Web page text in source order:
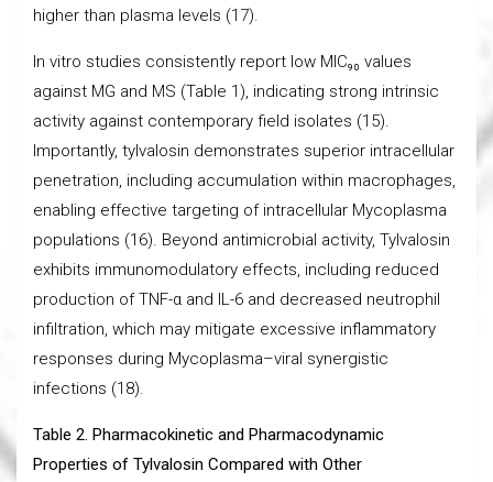
higher than plasma levels (17).
In vitro studies consistently report low MIC₉₀ values
against MG and MS (Table 1), indicating strong intrinsic
activity against contemporary field isolates (15).
Importantly, tylvalosin demonstrates superior intracellular
penetration, including accumulation within macrophages,
enabling effective targeting of intracellular Mycoplasma
populations (16). Beyond antimicrobial activity, Tylvalosin
exhibits immunomodulatory effects, including reduced
production of TNF-α and IL-6 and decreased neutrophil
infiltration, which may mitigate excessive inflammatory
responses during Mycoplasma–viral synergistic
infections (18).
Table 2. Pharmacokinetic and Pharmacodynamic
Properties of Tylvalosin Compared with Other